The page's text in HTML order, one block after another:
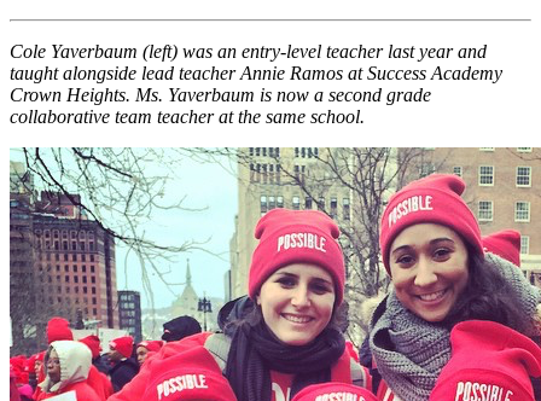
Cole Yaverbaum (left) was an entry-level teacher last year and
taught alongside lead teacher Annie Ramos at Success Academy
Crown Heights. Ms. Yaverbaum is now a second grade
collaborative team teacher at the same school.